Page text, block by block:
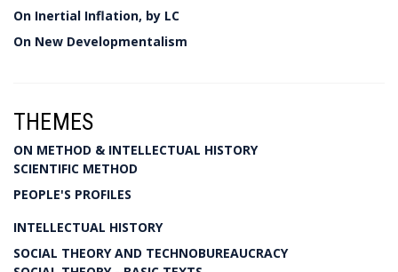
On Inertial Inflation, by LC
On New Developmentalism
THEMES
ON METHOD & INTELLECTUAL HISTORY
SCIENTIFIC METHOD
PEOPLE'S PROFILES
INTELLECTUAL HISTORY
SOCIAL THEORY AND TECHNOBUREAUCRACY